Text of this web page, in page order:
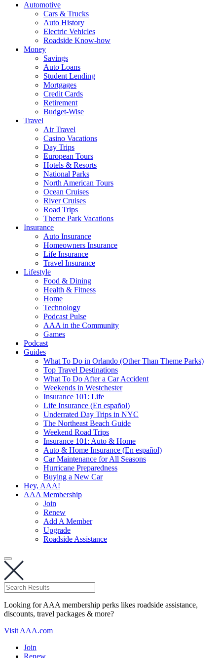
Automotive
Cars & Trucks
Auto History
Electric Vehicles
Roadside Know-how
Money
Savings
Auto Loans
Student Lending
Mortgages
Credit Cards
Retirement
Budget-Wise
Travel
Air Travel
Casino Vacations
Day Trips
European Tours
Hotels & Resorts
National Parks
North American Tours
Ocean Cruises
River Cruises
Road Trips
Theme Park Vacations
Insurance
Auto Insurance
Homeowners Insurance
Life Insurance
Travel Insurance
Lifestyle
Food & Dining
Health & Fitness
Home
Technology
Podcast Pulse
AAA in the Community
Games
Podcast
Guides
What To Do in Orlando (Other Than Theme Parks)
Top Travel Destinations
What To Do After a Car Accident
Weekends in Westchester
Insurance 101: Life
Life Insurance (En español)
Underrated Day Trips in NYC
The Northeast Beach Guide
Weekend Road Trips
Insurance 101: Auto & Home
Auto & Home Insurance (En español)
Car Maintenance for All Seasons
Hurricane Preparedness
Buying a New Car
Hey, AAA!
AAA Membership
Join
Renew
Add A Member
Upgrade
Roadside Assistance
Looking for AAA membership perks likes roadside assistance,
discounts, travel packages & more?
Visit AAA.com
Join
Renew